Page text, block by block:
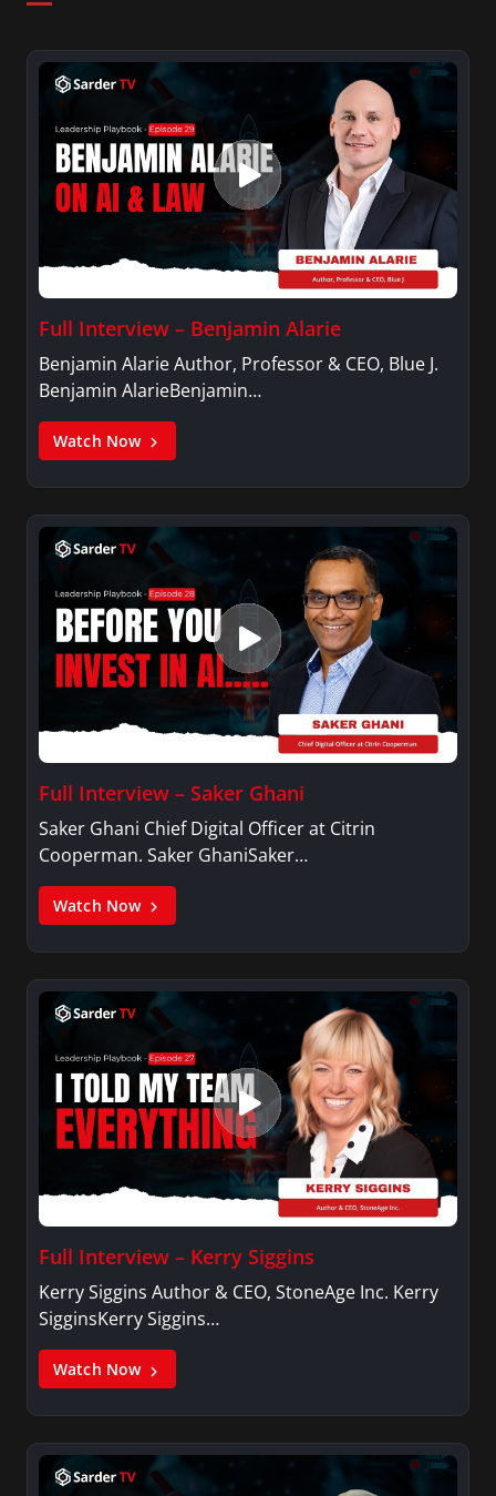
Full Interview – Benjamin Alarie
Benjamin Alarie Author, Professor & CEO, Blue J.
Benjamin AlarieBenjamin…
Watch Now
Full Interview – Saker Ghani
Saker Ghani Chief Digital Officer at Citrin
Cooperman. Saker GhaniSaker…
Watch Now
Full Interview – Kerry Siggins
Kerry Siggins Author & CEO, StoneAge Inc. Kerry
SigginsKerry Siggins…
Watch Now